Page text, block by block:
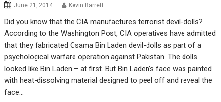
June 21, 2014 Kevin Barrett
Did you know that the CIA manufactures terrorist devil-dolls?
According to the Washington Post, CIA operatives have admitted
that they fabricated Osama Bin Laden devil-dolls as part of a
psychological warfare operation against Pakistan. The dolls
looked like Bin Laden – at first. But Bin Laden’s face was painted
with heat-dissolving material designed to peel off and reveal the
face…